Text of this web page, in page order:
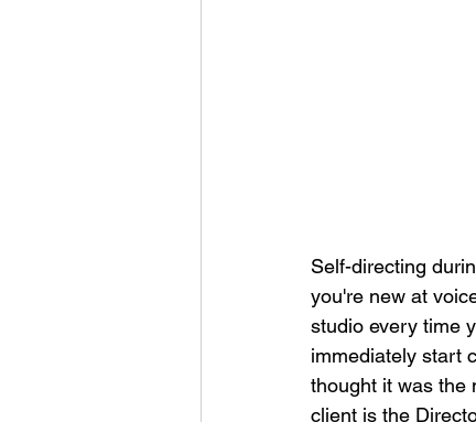
Self-directing
you're new at
studio every time
immediately start
thought it was the
client is the